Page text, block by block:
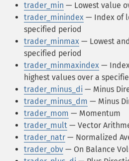
trader_min — Lowest value
trader_minindex — Index of
specified period
trader_minmax — Lowest
specified period
trader_minmaxindex —
highest values over a
trader_minus_di — Minus
trader_minus_dm — Minus
trader_mom — Momentum
trader_mult — Vector
trader_natr — Normalized
trader_obv — On Balance